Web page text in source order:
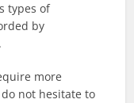
types of
by
more
not hesitate to